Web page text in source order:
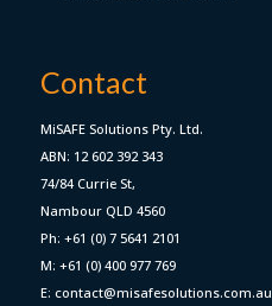
Contact
MiSAFE Solutions Pty. Ltd.
ABN: 12 602 392 343
74/84 Currie St,
Nambour QLD 4560
Ph: +61 (0) 7 5641 2101
M: +61 (0) 400 977 769
E: contact@misafesolutions.com.au